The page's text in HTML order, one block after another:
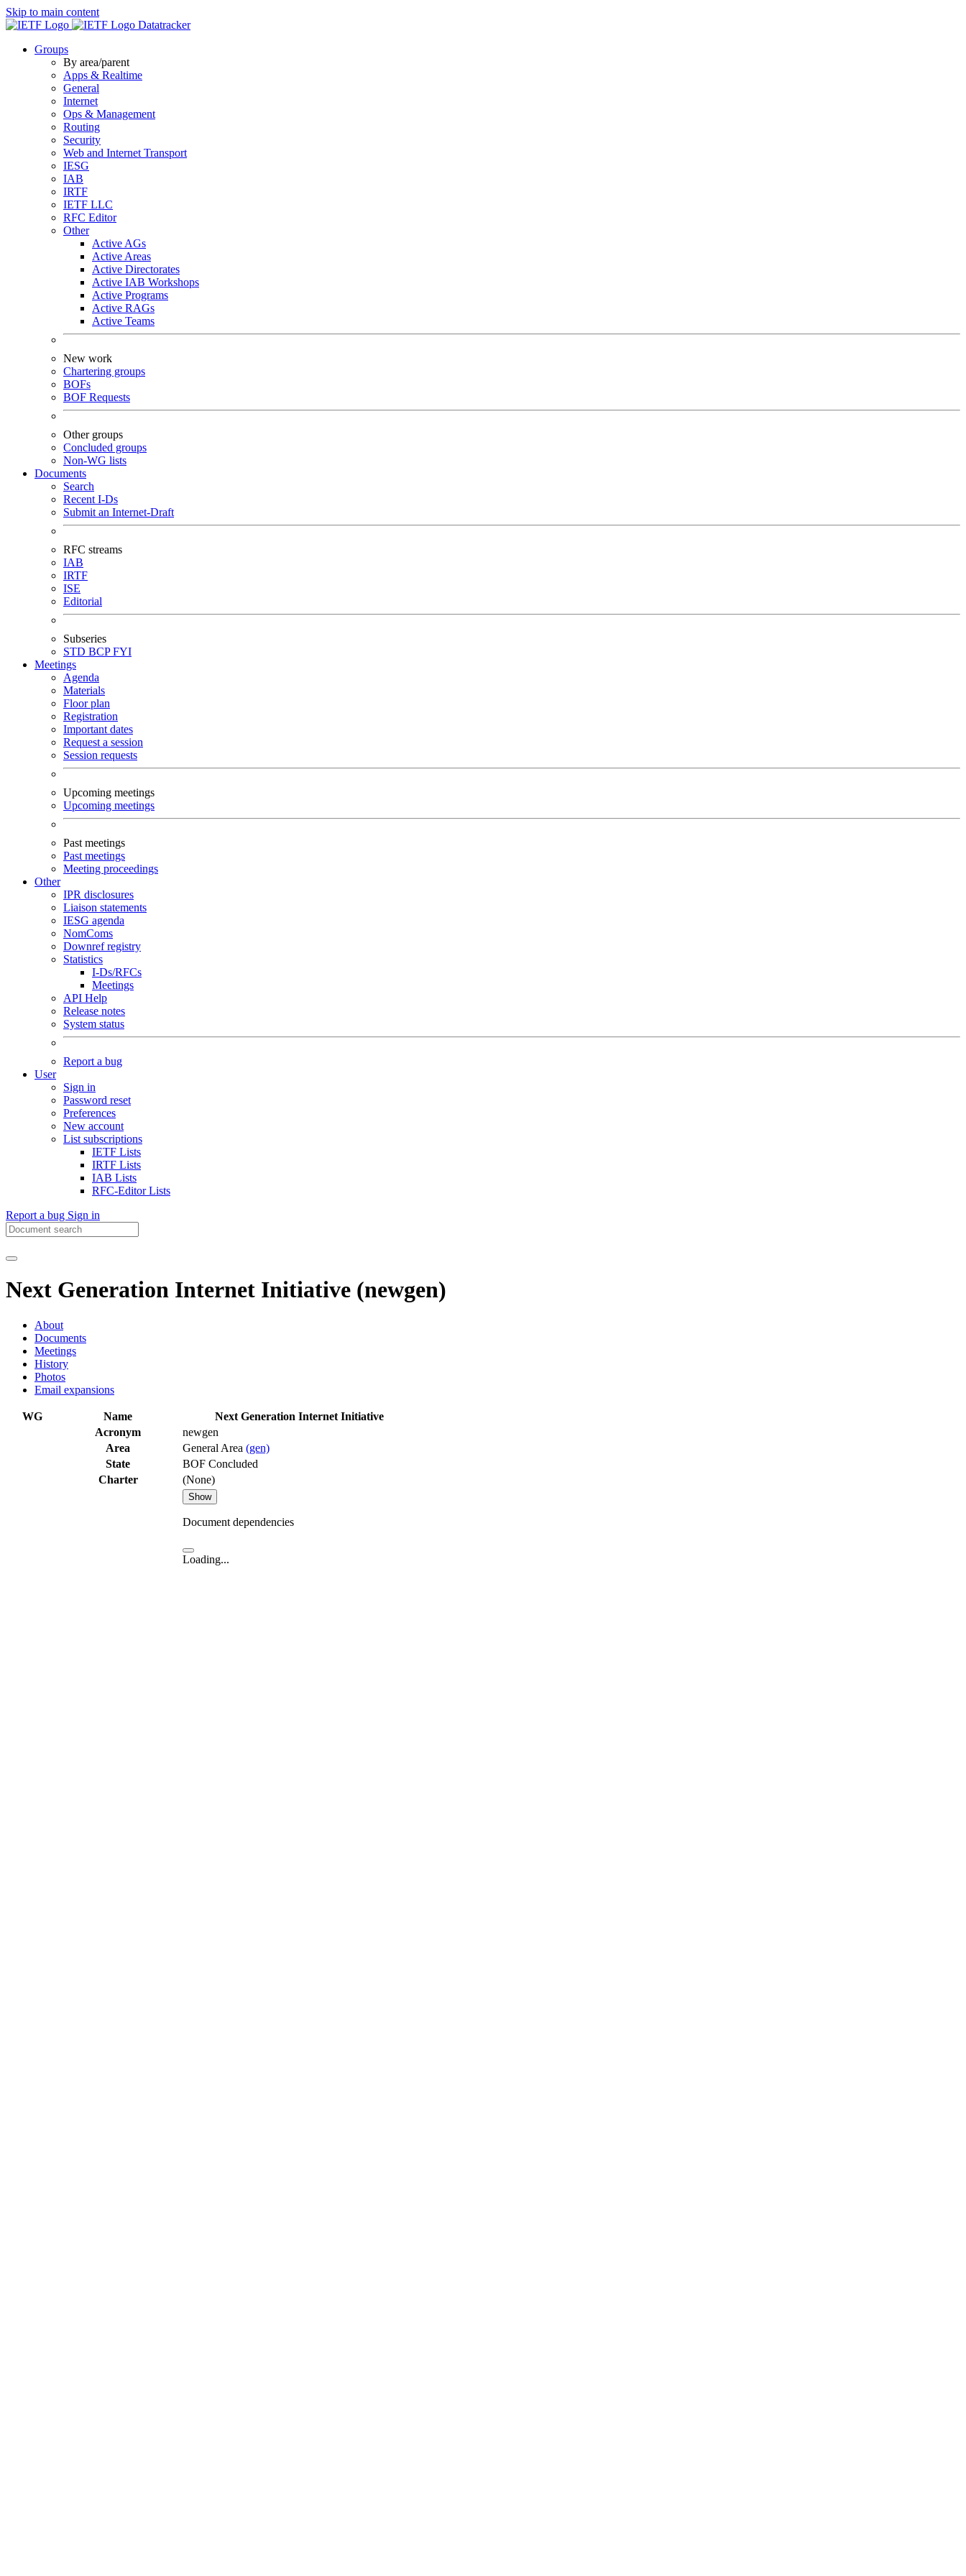
Skip to main content
Datatracker
Groups
By area/parent
Apps & Realtime
General
Internet
Ops & Management
Routing
Security
Web and Internet Transport
IESG
IAB
IRTF
IETF LLC
RFC Editor
Other
Active AGs
Active Areas
Active Directorates
Active IAB Workshops
Active Programs
Active RAGs
Active Teams
New work
Chartering groups
BOFs
BOF Requests
Other groups
Concluded groups
Non-WG lists
Documents
Search
Recent I-Ds
Submit an Internet-Draft
RFC streams
IAB
IRTF
ISE
Editorial
Subseries
STD BCPFYI
Meetings
Agenda
Materials
Floor plan
Registration
Important dates
Request a session
Session requests
Upcoming meetings
Upcoming meetings
Past meetings
Past meetings
Meeting proceedings
Other
IPR disclosures
Liaison statements
IESG agenda
NomComs
Downref registry
Statistics
I-Ds/RFCs
Meetings
API Help
Release notes
System status
Report a bug
User
Sign in
Password reset
Preferences
New account
List subscriptions
IETF Lists
IRTF Lists
IAB Lists
RFC-Editor Lists
Report a bug Sign in
Next Generation Internet Initiative (newgen)
About
Documents
Meetings
History
Photos
Email expansions
WG Name
Next Generation Internet Initiative
Acronym
newgen
Area
General Area (gen)
State
BOF Concluded
Charter
(None)
Show
Document dependencies
Loading...